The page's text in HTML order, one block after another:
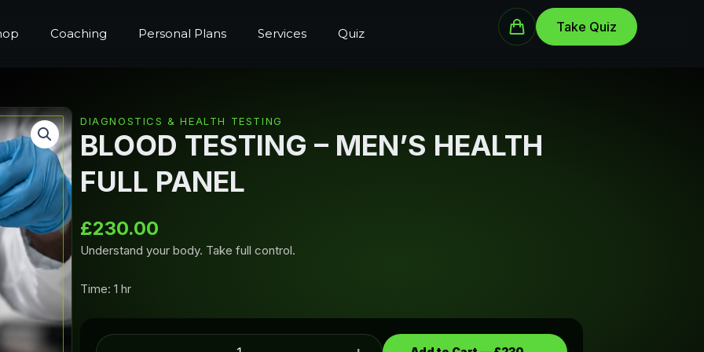
Coaching Personal Plans Services Quiz Take Quiz
DIAGNOSTICS & HEALTH TESTING
BLOOD TESTING – MEN’S HEALTH
FULL PANEL
£230.00
Understand your body. Take full control.
Time: 1 hr